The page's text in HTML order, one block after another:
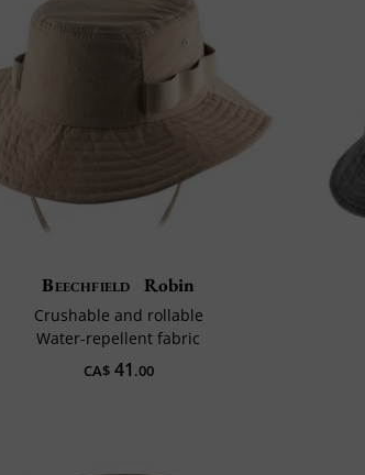
Beechfield Robin
Crushable and rollable
Water-repellent fabric
CA$41 .00